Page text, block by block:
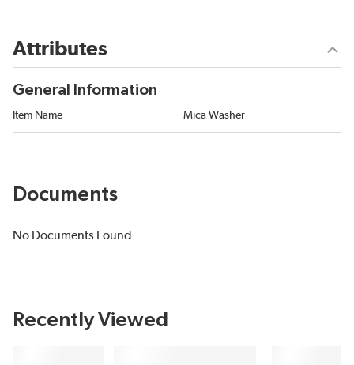
Attributes
General Information
Item Name Mica Washer
Documents
No Documents Found
Recently Viewed